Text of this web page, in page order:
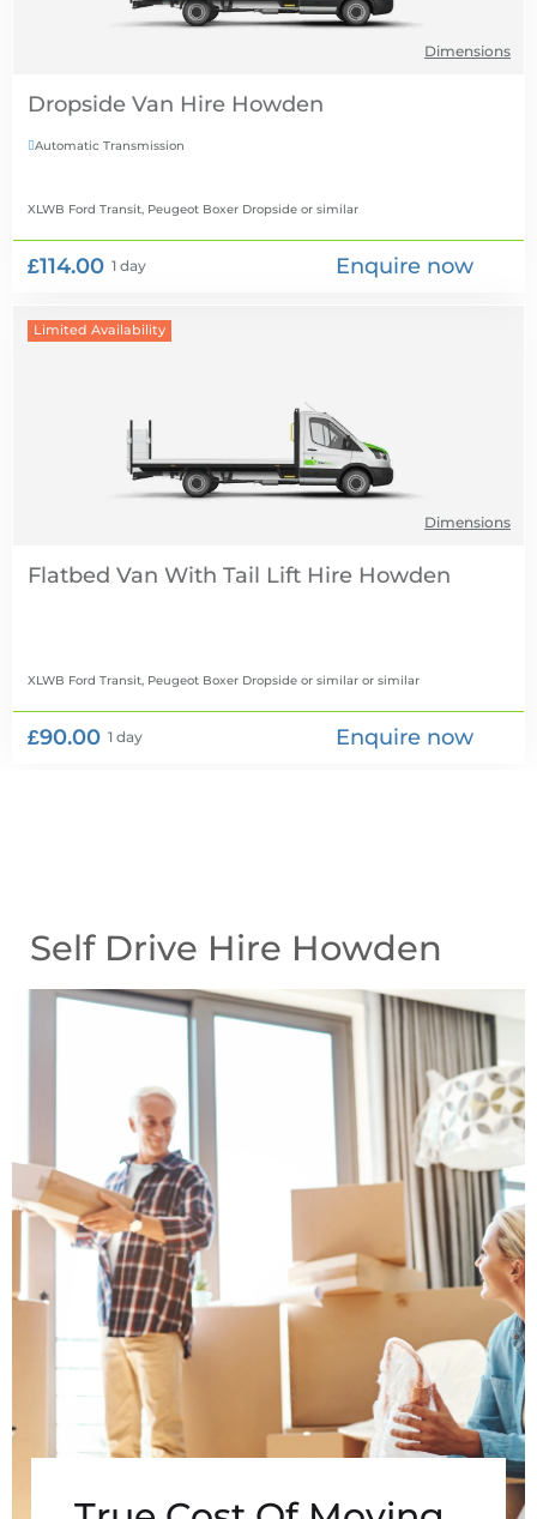
Dimensions
Dropside Van Hire
Automatic Transmission
XLWB Ford Transit, Peugeot Boxer Dropside or similar
£114.00 1 day Enquire now
Limited Availability
Dimensions
Flatbed Van With Tail Lift Hire
XLWB Ford Transit, Peugeot Boxer Dropside or similar or similar
£90.00 1 day Enquire now
Self Drive Hire Howden